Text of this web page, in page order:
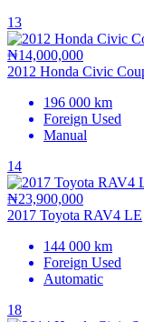
13
₦14,000,000
2012 Honda Civic
196 000 km
Foreign Used
Manual
14
₦23,900,000
2017 Toyota RAV4 LE
144 000 km
Foreign Used
Automatic
18